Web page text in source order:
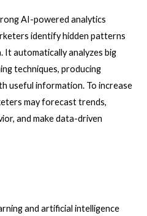
AI-powered analytics
identify hidden patterns
It automatically analyzes big
techniques, producing
useful information. To increase
may forecast trends,
and make data-driven
and artificial intelligence